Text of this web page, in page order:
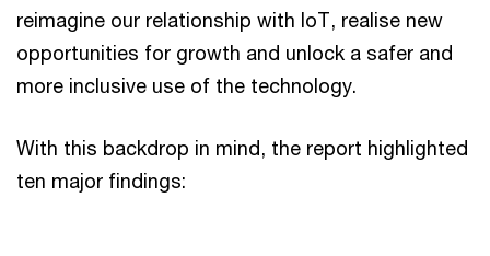
reimagine our relationship with IoT, realise new
opportunities for growth and unlock a safer and
more inclusive use of the technology.
With this backdrop in mind, the report highlighted
ten major findings: